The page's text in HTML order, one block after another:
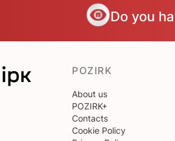
Do you
POZIRK
About us
POZIRK+
Contacts
Cookie Policy